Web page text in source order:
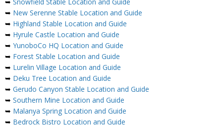
➥ Snowfield Stable Location and Guide
➥ New Serenne Stable Location and Guide
➥ Highland Stable Location and Guide
➥ Hyrule Castle Location and Guide
➥ YunoboCo HQ Location and Guide
➥ Forest Stable Location and Guide
➥ Lurelin Village Location and Guide
➥ Deku Tree Location and Guide
➥ Gerudo Canyon Stable Location and Guide
➥ Southern Mine Location and Guide
➥ Malanya Spring Location and Guide
➥ Bedrock Bistro Location and Guide